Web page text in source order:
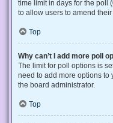
time limit in days for the poll
to allow users to amend their
Top
Why can’t I add more poll
The limit for poll options is
need to add more options to
the board administrator.
Top